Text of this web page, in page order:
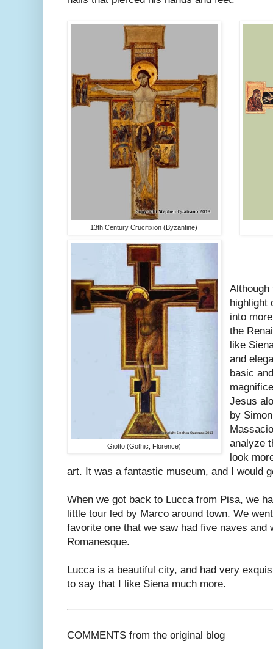
13th Century Crucifixion (Byzantine)
Giotto (Gothic, Florence)
highlight
into
the
like
and
basic
Jesus
by
analyze
look
art. It was a fantastic museum, and I would
When we got back to Lucca from Pisa, we
little tour led by Marco around town. We
favorite one that we saw had five naves and
Romanesque.
Lucca is a beautiful city, and had very
to say that I like Siena much more.
COMMENTS from the original blog